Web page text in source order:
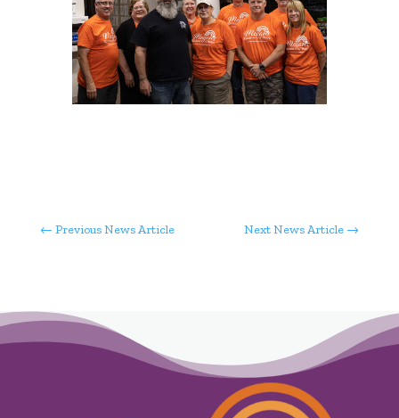
← Previous News Article Next News Article →